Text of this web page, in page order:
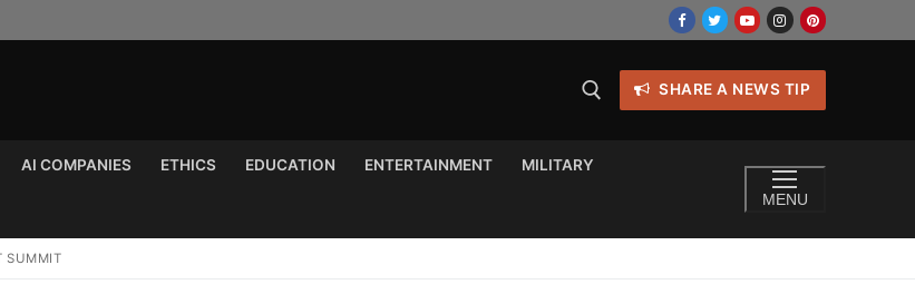
SHARE A NEWS TIP
AI COMPANIES ETHICS EDUCATION ENTERTAINMENT MILITARY
MENU
SUMMIT